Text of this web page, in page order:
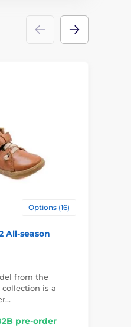
Options (16)
All-season
from the
is a
pre-order